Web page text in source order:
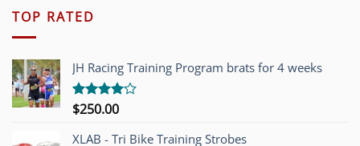
TOP RATED
JH Racing Training Program brats for 4 weeks
Rated
of 5
$250.00
XLAB - Tri Bike Training Strobes